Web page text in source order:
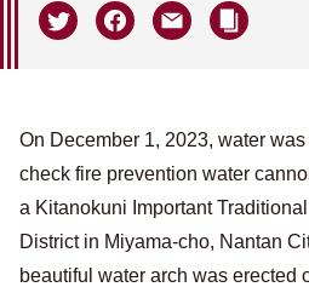
On December 1, 2023, water
check fire prevention water
a Kitanokuni Important
District in Miyama-cho, Nantan
beautiful water arch was erected